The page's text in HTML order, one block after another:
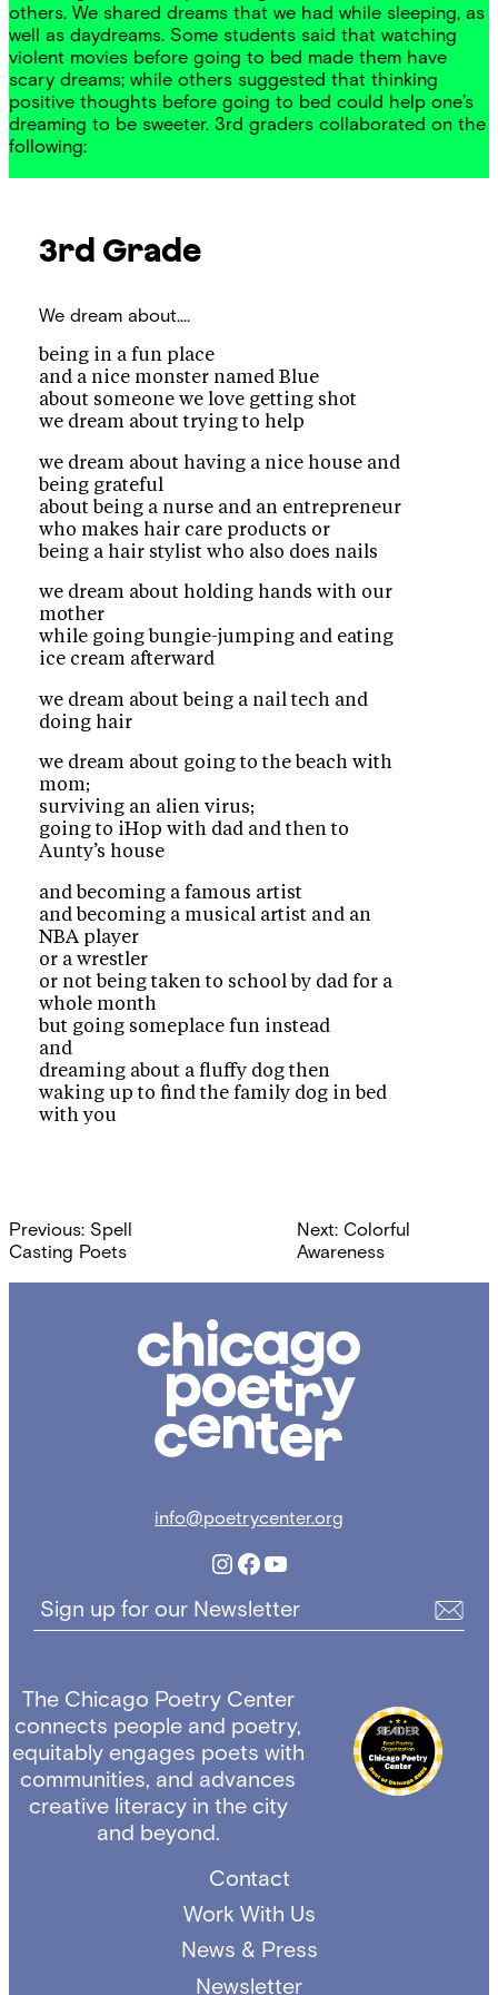
others. We shared dreams that we had while sleeping, as
well as daydreams. Some students said that watching
violent movies before going to bed made them have
scary dreams; while others suggested that thinking
positive thoughts before going to bed could help one’s
dreaming to be sweeter. 3rd graders collaborated on the
following:
3rd Grade
We dream about....
being in a fun place
and a nice monster named Blue
about someone we love getting shot
we dream about trying to help
we dream about having a nice house and
being grateful
about being a nurse and an entrepreneur
who makes hair care products or
being a hair stylist who also does nails
we dream about holding hands with our
mother
while going bungie-jumping and eating
ice cream afterward
we dream about being a nail tech and
doing hair
we dream about going to the beach with
mom;
surviving an alien virus;
going to iHop with dad and then to
Aunty’s house
and becoming a famous artist
and becoming a musical artist and an
NBA player
or a wrestler
or not being taken to school by dad for a
whole month
but going someplace fun instead
and
dreaming about a fluffy dog then
waking up to find the family dog in bed
with you
Post
navigation
Previous: Spell
Casting Poets
Next: Colorful
Awareness
Poetry
info@poetrycenter.org
Instagram
Facebook
YouTube
Sign up for our Newsletter
The Chicago Poetry Center
connects people and poetry,
equitably engages poets with
communities, and advances
creative literacy in the city
and beyond.
Contact
Work With Us
News & Press
Newsletter